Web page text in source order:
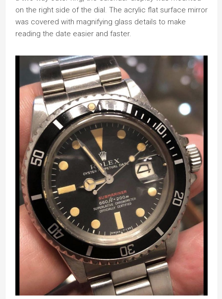
on the right side of the dial. The acrylic flat surface mirror
was covered with magnifying glass details to make
reading the date easier and faster.